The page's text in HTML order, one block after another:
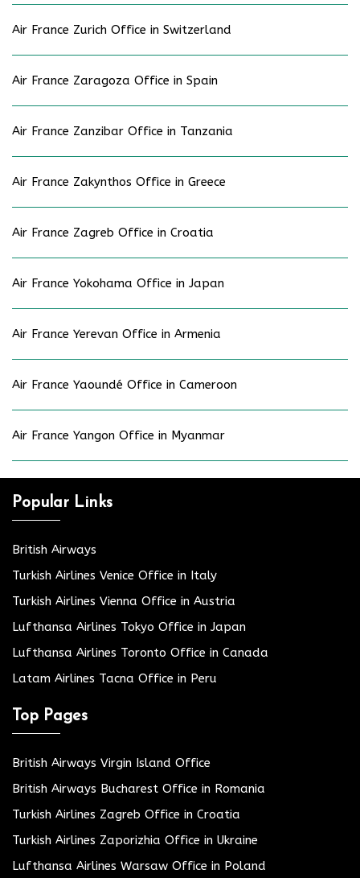
Air France Zurich Office in Switzerland
Air France Zaragoza Office in Spain
Air France Zanzibar Office in Tanzania
Air France Zakynthos Office in Greece
Air France Zagreb Office in Croatia
Air France Yokohama Office in Japan
Air France Yerevan Office in Armenia
Air France Yaoundé Office in Cameroon
Air France Yangon Office in Myanmar
Popular Links
British Airways
Turkish Airlines Venice Office in Italy
Turkish Airlines Vienna Office in Austria
Lufthansa Airlines Tokyo Office in Japan
Lufthansa Airlines Toronto Office in Canada
Latam Airlines Tacna Office in Peru
Top Pages
British Airways Virgin Island Office
British Airways Bucharest Office in Romania
Turkish Airlines Zagreb Office in Croatia
Turkish Airlines Zaporizhia Office in Ukraine
Lufthansa Airlines Warsaw Office in Poland